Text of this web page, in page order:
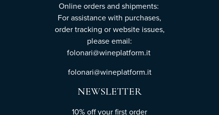
Online orders and shipments:
For assistance with purchases,
order tracking or website issues,
please email:
folonari@wineplatform.it
folonari@wineplatform.it
NEWSLETTER
10% off your first order